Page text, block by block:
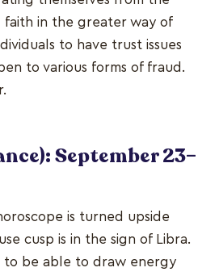
faith in the greater way of
to have trust issues
to various forms of fraud.
September 23–
is turned upside
cusp is in the sign of Libra.
to be able to draw energy